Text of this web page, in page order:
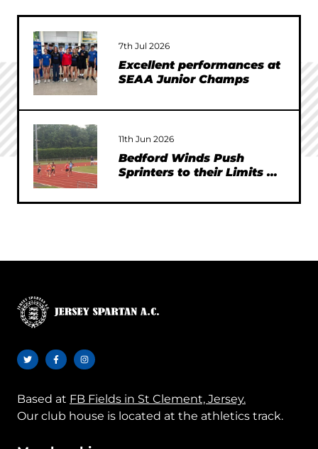
7th Jul 2026
Excellent performances at
SEAA Junior Champs
11th Jun 2026
Bedford Winds Push
Sprinters to their Limits at
Based at FB Fields in St Clement, Jersey.
Our club house is located at the athletics track.